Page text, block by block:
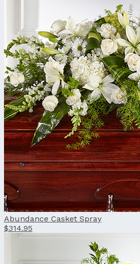
Abundance Casket Spray
$314.95